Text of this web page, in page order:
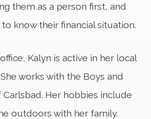
them as a person first, and
know their financial situation.
Kalyn is active in her local
works with the Boys and
Her hobbies include
outdoors with her family.